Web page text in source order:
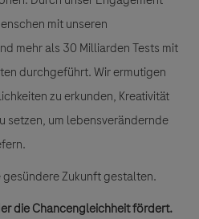
mit unseren
mehr als 30 Milliarden Tests mit
durchgeführt. Wir ermutigen
zu erkunden, Kreativität
setzen, um lebensverändernde
gesündere Zukunft gestalten.
die Chancengleichheit fördert.